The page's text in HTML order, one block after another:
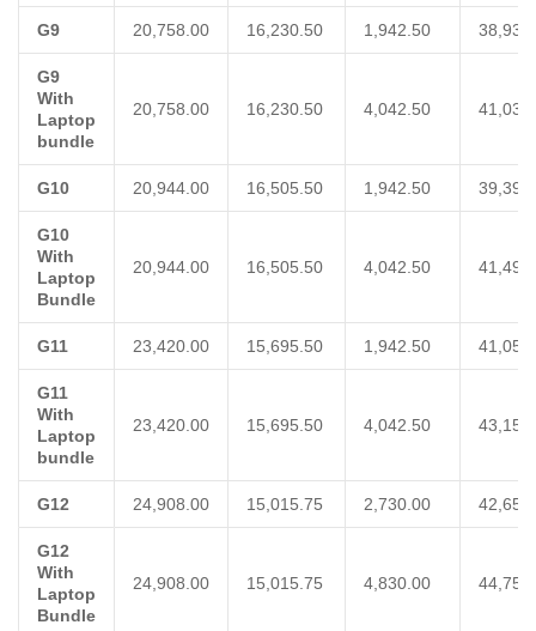
G9 20,758.00 16,230.50 1,942.50
G9
With
Laptop
bundle
20,758.00 16,230.50 4,042.50
G10 20,944.00 16,505.50 1,942.50
G10
With
Laptop
Bundle
20,944.00 16,505.50 4,042.50
G11 23,420.00 15,695.50 1,942.50
G11
With
Laptop
bundle
23,420.00 15,695.50 4,042.50
G12 24,908.00 15,015.75 2,730.00
G12
With
Laptop
Bundle
24,908.00 15,015.75 4,830.00